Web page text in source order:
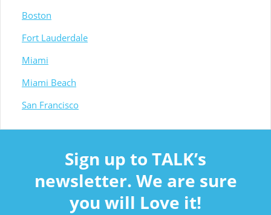
Boston
Fort Lauderdale
Miami
Miami Beach
San Francisco
Sign up to TALK’s
newsletter. We are sure
you will Love it!